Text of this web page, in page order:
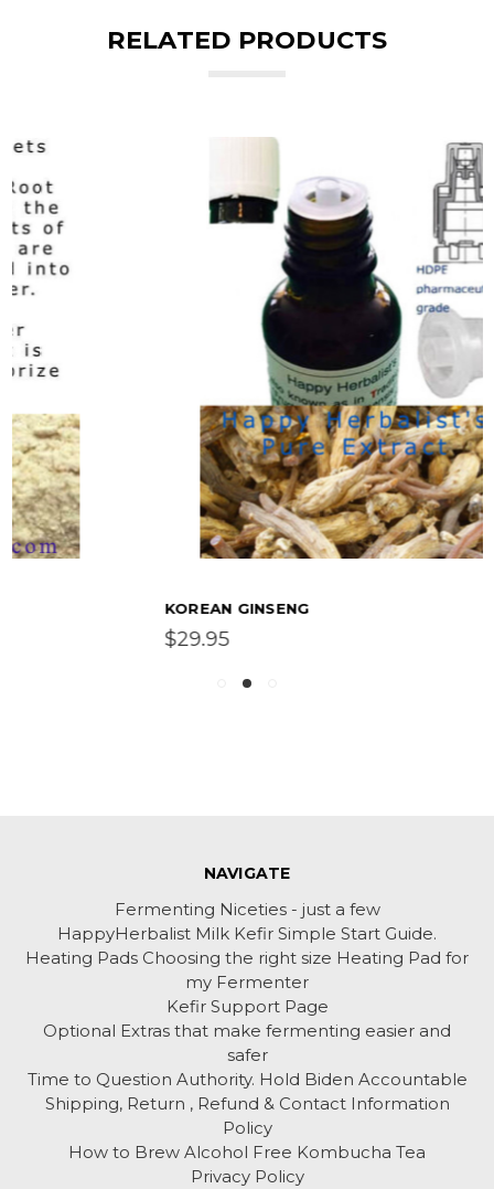
RELATED PRODUCTS
KOREAN GINSENG
NAVIGATE
Fermenting Niceties - just a few
HappyHerbalist Milk Kefir Simple Start Guide.
Heating Pads Choosing the right size Heating Pad for
my Fermenter
Kefir Support Page
Optional Extras that make fermenting easier and
safer
Time to Question Authority. Hold Biden Accountable
Shipping, Return , Refund & Contact Information
Policy
How to Brew Alcohol Free Kombucha Tea
Privacy Policy